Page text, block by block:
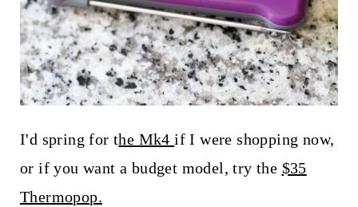
I'd spring for the Mk4if I were shopping now,
or if you want a budget model, try the $35
Thermopop.